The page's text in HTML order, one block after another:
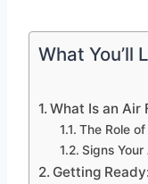
What You’ll
What Is an Air
The Role
Signs
Getting